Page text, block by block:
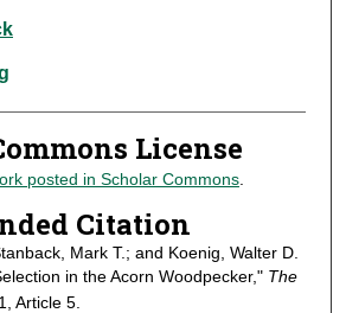
License
posted in Scholar Commons.
Citation
Mark T.; and Koenig, Walter D.
in the Acorn Woodpecker," The
Article 5.